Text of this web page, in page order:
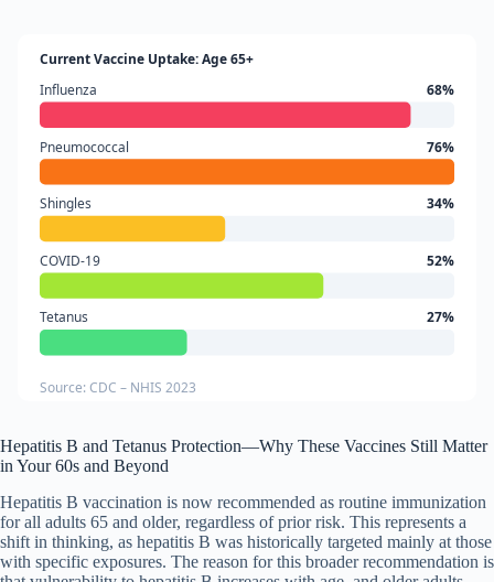
Current Vaccine Uptake: Age 65+
Influenza
68%
Pneumococcal 76%
Shingles 34%
COVID-19 52%
Tetanus 27%
Source: CDC – NHIS 2023
Hepatitis B and Tetanus Protection—Why These Vaccines Still Matter
in Your 60s and Beyond
Hepatitis B vaccination is now recommended as routine immunization
for all adults 65 and older, regardless of prior risk. This represents a
shift in thinking, as hepatitis B was historically targeted mainly at those
with specific exposures. The reason for this broader recommendation is